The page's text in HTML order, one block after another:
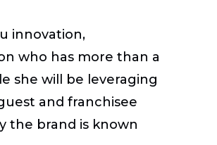
innovation,
who has more than a
she will be leveraging
and franchisee
the brand is known